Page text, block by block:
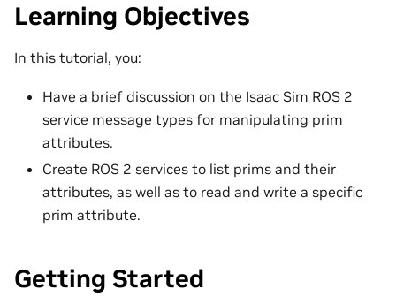
Learning Objectives
In this tutorial, you:
Have a brief discussion on the Isaac Sim ROS 2
service message types for manipulating prim
attributes.
Create ROS 2 services to list prims and their
attributes, as well as to read and write a specific
prim attribute.
Getting Started